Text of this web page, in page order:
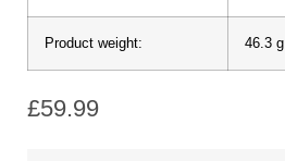
Product weight: 46.3 g
£59.99